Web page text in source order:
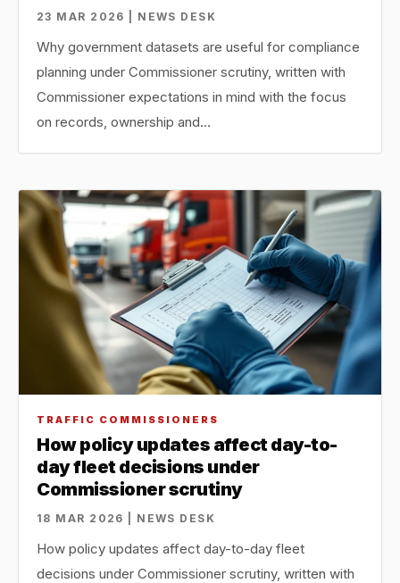
23 MAR 2026 | NEWS DESK
Why government datasets are useful for compliance
planning under Commissioner scrutiny, written with
Commissioner expectations in mind with the focus
on records, ownership and…
TRAFFIC COMMISSIONERS
How policy updates affect day-to-
day fleet decisions under
Commissioner scrutiny
18 MAR 2026 | NEWS DESK
How policy updates affect day-to-day fleet
decisions under Commissioner scrutiny, written with